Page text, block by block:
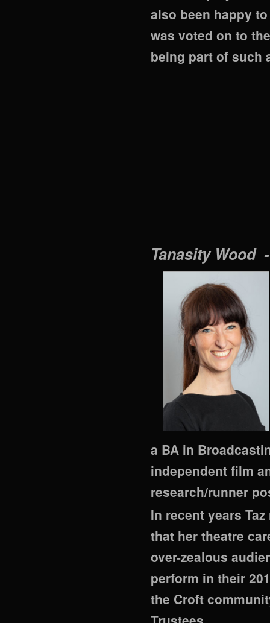
also been happy
was voted on to
being part of such
Tanasity
a BA in
independent film
research/runner
In recent years
that her theatre
over-zealous
perform in their
the Croft